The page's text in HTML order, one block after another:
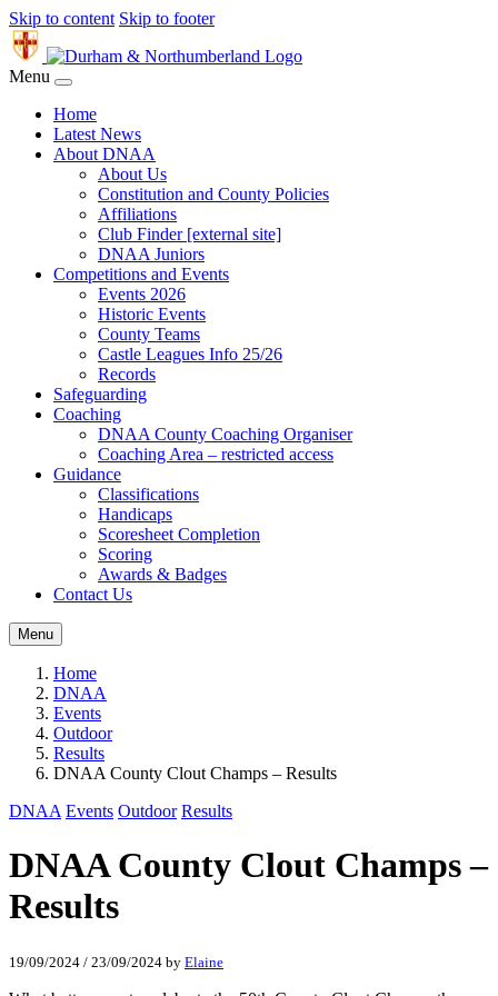
Skip to content Skip to footer
Menu
Home
Latest News
About DNAA
About Us
Constitution and County Policies
Affiliations
Club Finder [external site]
DNAA Juniors
Competitions and Events
Events 2026
Historic Events
County Teams
Castle Leagues Info 25/26
Records
Safeguarding
Coaching
DNAA County Coaching Organiser
Coaching Area – restricted access
Guidance
Classifications
Handicaps
Scoresheet Completion
Scoring
Awards & Badges
Contact Us
Menu
Home
DNAA
Events
Outdoor
Results
DNAA County Clout Champs – Results
DNAA Events Outdoor Results
DNAA County Clout Champs –
Results
19/09/2024 / 23/09/2024 by Elaine